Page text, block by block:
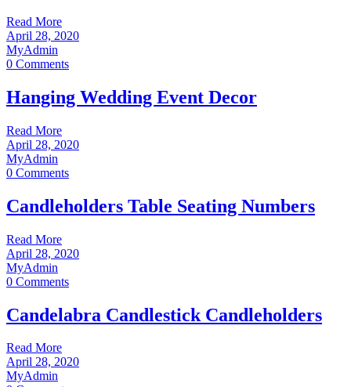
Read More
April 28, 2020
MyAdmin
0 Comments
Hanging Wedding Event Decor
Read More
April 28, 2020
MyAdmin
0 Comments
Candleholders Table Seating Numbers
Read More
April 28, 2020
MyAdmin
0 Comments
Candelabra Candlestick Candleholders
Read More
April 28, 2020
MyAdmin